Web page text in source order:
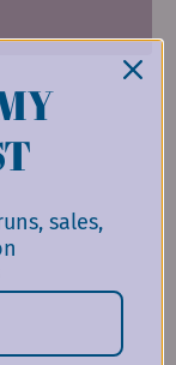
sales,